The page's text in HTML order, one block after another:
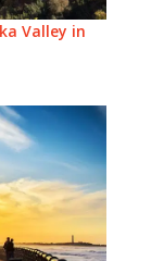
Valley in